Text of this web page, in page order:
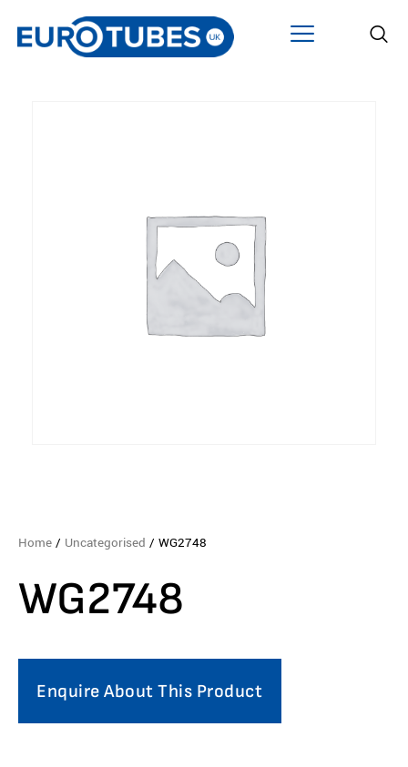
Home / Uncategorised / WG2748
WG2748
Enquire About This Product